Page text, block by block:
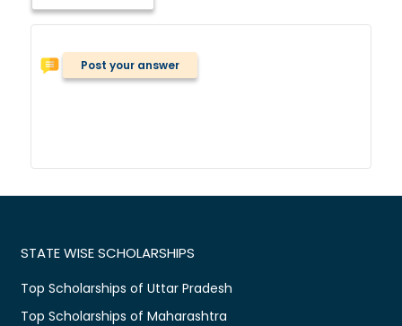
Post your answer
STATE WISE SCHOLARSHIPS
Top Scholarships of Uttar Pradesh
Top Scholarships of Maharashtra